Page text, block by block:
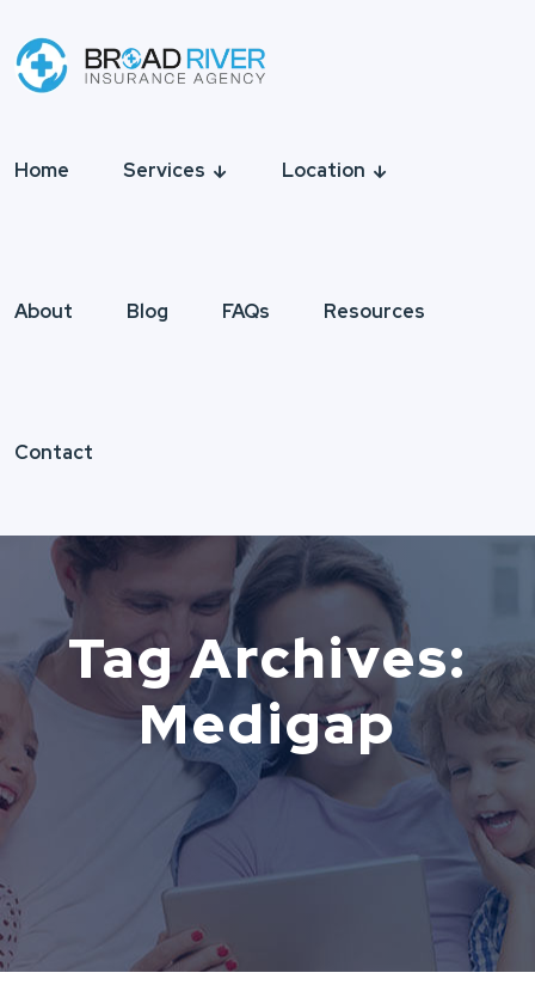
Home Services Location
About Blog FAQs Resources
Contact
Tag Archives:
Medigap